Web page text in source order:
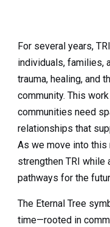
For several years,
individuals, families,
trauma, healing, and
community. This
communities need
relationships that
As we move into this
strengthen TRI
pathways for the
The Eternal Tree
time—rooted in